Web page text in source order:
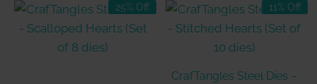
25% Off 11% Off
CrafTangles Steel Dies –